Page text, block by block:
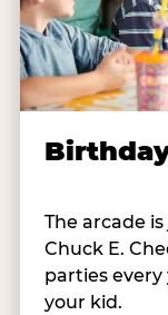
The arcade
Chuck E.
parties
your kid.